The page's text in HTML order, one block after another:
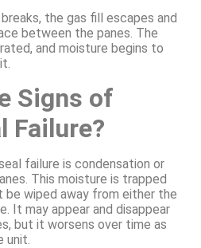
the gas fill escapes and
between the panes. The
and moisture begins to
Signs of
Failure?
failure is condensation or
This moisture is trapped
be wiped away from either the
It may appear and disappear
but it worsens over time as
unit.